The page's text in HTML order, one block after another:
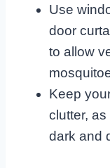
Use
door
to allow
Keep
clutter,
dark and